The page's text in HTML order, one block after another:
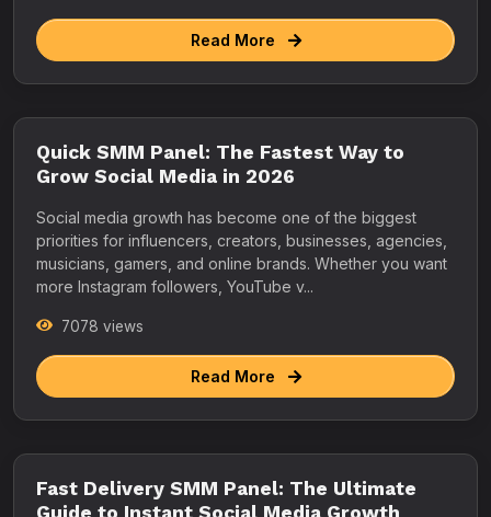
Read More
Quick SMM Panel: The Fastest Way to
Grow Social Media in 2026
Social media growth has become one of the biggest
priorities for influencers, creators, businesses, agencies,
musicians, gamers, and online brands. Whether you want
more Instagram followers, YouTube v...
7078 views
Read More
Fast Delivery SMM Panel: The Ultimate
Guide to Instant Social Media Growth